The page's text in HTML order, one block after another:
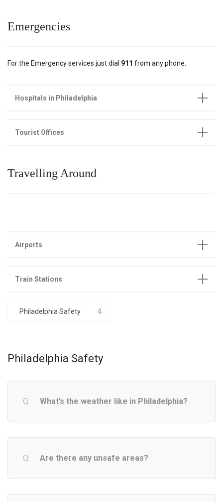
Emergencies
For the Emergency services just dial 911 from any phone.
Hospitals in Philadelphia
Tourist Offices
Travelling Around
Airports
Train Stations
Philadelphia Safety 4
Philadelphia Safety
What’s the weather like in Philadelphia?
Are there any unsafe areas?